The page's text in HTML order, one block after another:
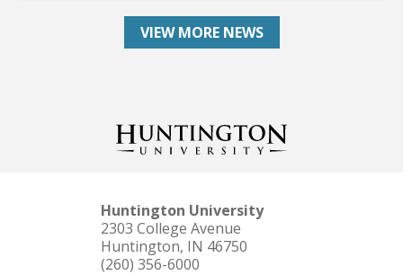
VIEW MORE NEWS
Huntington University
2303 College Avenue
Huntington, IN 46750
(260) 356-6000